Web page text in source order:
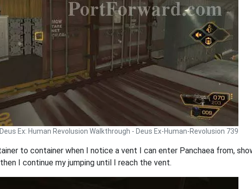
Deus Ex: Human Revolusion Walkthrough - Deus Ex-Human-Revolusion 739
to container when I notice a vent I can enter Panchaea from,
I continue my jumping until I reach the vent.